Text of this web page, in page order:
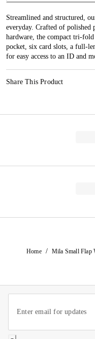
Streamlined and structured,
everyday. Crafted of polished
hardware, the compact tri-
pocket, six card slots, a full-
for easy access to an ID and
Share This Product
Home / Mila Small Flap